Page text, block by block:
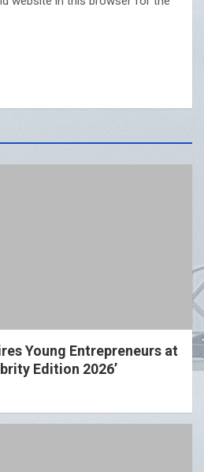
Young Entrepreneurs at
Edition 2026’